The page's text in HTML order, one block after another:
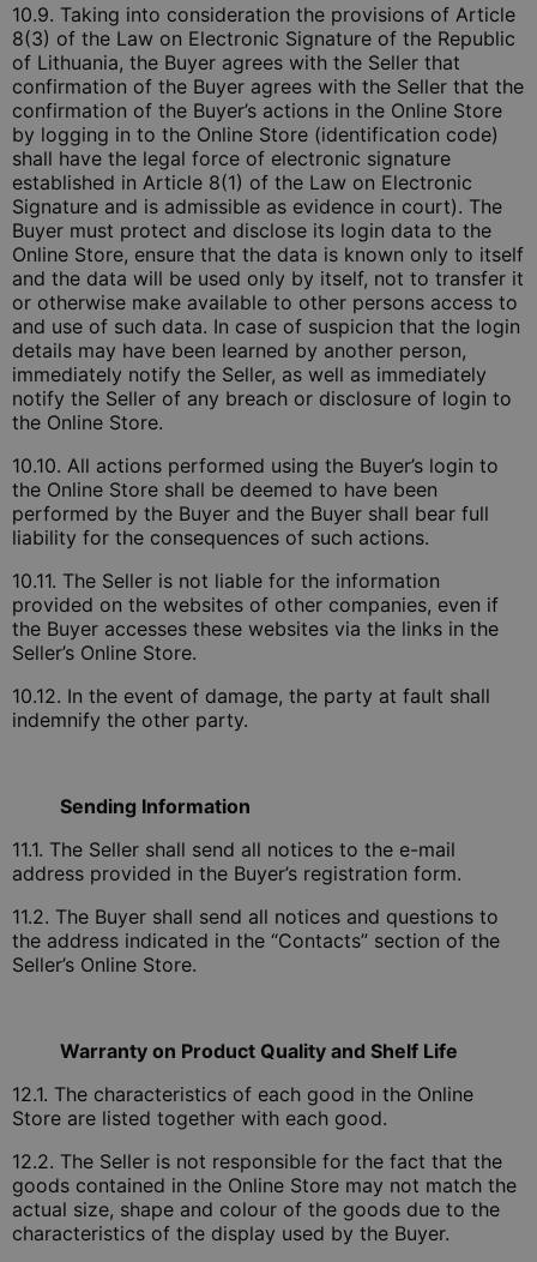
10.9. Taking into consideration the provisions of Article
8(3) of the Law on Electronic Signature of the Republic
of Lithuania, the Buyer agrees with the Seller that
confirmation of the Buyer agrees with the Seller that the
confirmation of the Buyer’s actions in the Online Store
by logging in to the Online Store (identification code)
shall have the legal force of electronic signature
established in Article 8(1) of the Law on Electronic
Signature and is admissible as evidence in court). The
Buyer must protect and disclose its login data to the
Online Store, ensure that the data is known only to itself
and the data will be used only by itself, not to transfer it
or otherwise make available to other persons access to
and use of such data. In case of suspicion that the login
details may have been learned by another person,
immediately notify the Seller, as well as immediately
notify the Seller of any breach or disclosure of login to
the Online Store.
10.10. All actions performed using the Buyer’s login to
the Online Store shall be deemed to have been
performed by the Buyer and the Buyer shall bear full
liability for the consequences of such actions.
10.11. The Seller is not liable for the information
provided on the websites of other companies, even if
the Buyer accesses these websites via the links in the
Seller’s Online Store.
10.12. In the event of damage, the party at fault shall
indemnify the other party.
Sending Information
11.1. The Seller shall send all notices to the e-mail
address provided in the Buyer’s registration form.
11.2. The Buyer shall send all notices and questions to
the address indicated in the “Contacts” section of the
Seller’s Online Store.
Warranty on Product Quality and Shelf Life
12.1. The characteristics of each good in the Online
Store are listed together with each good.
12.2. The Seller is not responsible for the fact that the
goods contained in the Online Store may not match the
actual size, shape and colour of the goods due to the
characteristics of the display used by the Buyer.